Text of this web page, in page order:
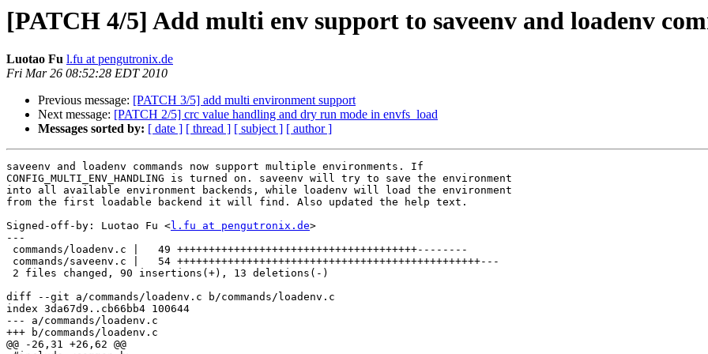
[PATCH 4/5] Add multi env support to saveenv and loadenv
Luotao Fu l.fu at pengutronix.de
Fri Mar 26 08:52:28 EDT 2010
Previous message: [PATCH 3/5] add multi environment support
Next message: [PATCH 2/5] crc value handling and dry run mode in envfs_load
Messages sorted by: [ date ] [ thread ] [ subject ] [ author ]
saveenv and loadenv commands now support multiple environments. If
CONFIG_MULTI_ENV_HANDLING is turned on. saveenv will try to save the environment
into all available environment backends, while loadenv will load the environment
from the first loadable backend it will find. Also updated the help text.
Signed-off-by: Luotao Fu <l.fu at pengutronix.de>
---
commands/loadenv.c |   49 ++++++++++++++++++++++++++++++++++++++--------
commands/saveenv.c |   54 ++++++++++++++++++++++++++++++++++++++++++++++++---
2 files changed, 90 insertions(+), 13 deletions(-)
diff --git a/commands/loadenv.c b/commands/loadenv.c
index 3da67d9..cb66bb4 100644
--- a/commands/loadenv.c
+++ b/commands/loadenv.c
@@ -26,31 +26,62 @@